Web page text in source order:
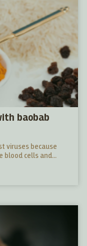
baobab
viruses because
blood cells and...